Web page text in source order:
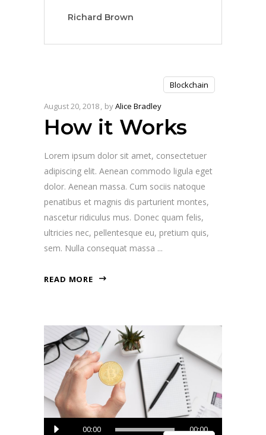
Richard Brown
Blockchain
August 20, 2018 byAlice Bradley
How it Works
Lorem ipsum dolor sit amet, consectetuer
adipiscing elit. Aenean commodo ligula eget
dolor. Aenean massa. Cum sociis natoque
penatibus et magnis dis parturient montes,
nascetur ridiculus mus. Donec quam felis,
ultricies nec, pellentesque eu, pretium quis,
sem. Nulla consequat massa
READ MORE
Audio
00:00
00:00